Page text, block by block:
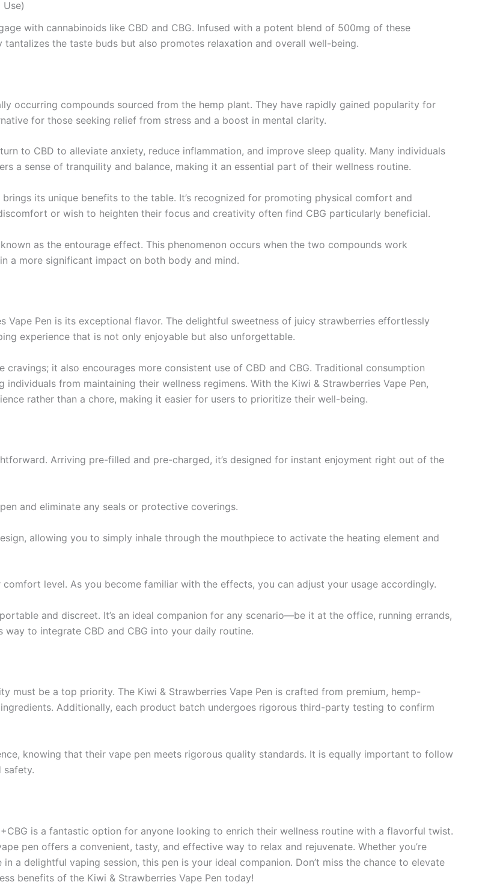
with cannabinoids like CBD and CBG. Infused with a potent blend of 500mg of these
the taste buds but also promotes relaxation and overall well-being.
occurring compounds sourced from the hemp plant. They have rapidly gained popularity for
for those seeking relief from stress and a boost in mental clarity.
to CBD to alleviate anxiety, reduce inflammation, and improve sleep quality. Many individuals
a sense of tranquility and balance, making it an essential part of their wellness routine.
its unique benefits to the table. It’s recognized for promoting physical comfort and
or wish to heighten their focus and creativity often find CBG particularly beneficial.
as the entourage effect. This phenomenon occurs when the two compounds work
a more significant impact on both body and mind.
Vape Pen is its exceptional flavor. The delightful sweetness of juicy strawberries effortlessly
experience that is not only enjoyable but also unforgettable.
it also encourages more consistent use of CBD and CBG. Traditional consumption
from maintaining their wellness regimens. With the Kiwi & Strawberries Vape Pen,
rather than a chore, making it easier for users to prioritize their well-being.
Arriving pre-filled and pre-charged, it’s designed for instant enjoyment right out of the
and eliminate any seals or protective coverings.
allowing you to simply inhale through the mouthpiece to activate the heating element and
level. As you become familiar with the effects, you can adjust your usage accordingly.
and discreet. It’s an ideal companion for any scenario—be it at the office, running errands,
to integrate CBD and CBG into your daily routine.
must be a top priority. The Kiwi & Strawberries Vape Pen is crafted from premium, hemp-
Additionally, each product batch undergoes rigorous third-party testing to confirm
knowing that their vape pen meets rigorous quality standards. It is equally important to follow
safety.
is a fantastic option for anyone looking to enrich their wellness routine with a flavorful twist.
pen offers a convenient, tasty, and effective way to relax and rejuvenate. Whether you’re
a delightful vaping session, this pen is your ideal companion. Don’t miss the chance to elevate
benefits of the Kiwi & Strawberries Vape Pen today!